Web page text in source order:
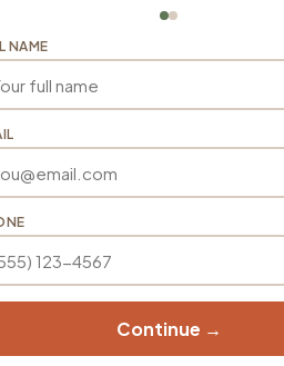
NAME
Continue →